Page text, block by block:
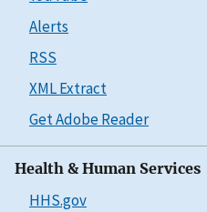
Alerts
RSS
XML Extract
Get Adobe Reader
Health & Human Services
HHS.gov